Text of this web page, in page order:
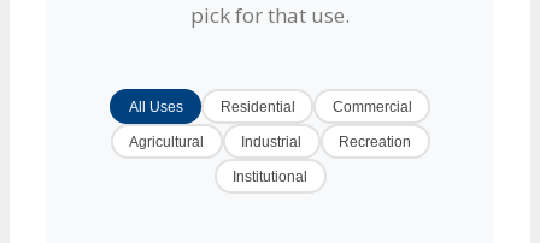
pick for that use.
All Uses Residential Commercial
Agricultural Industrial Recreation
Institutional